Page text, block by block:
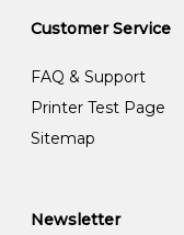
Customer Service
FAQ & Support
Printer Test Page
Sitemap
Newsletter